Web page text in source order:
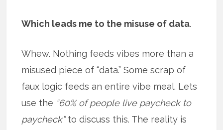
Which leads me to the misuse of data.
Whew. Nothing feeds vibes more than a
misused piece of “data.” Some scrap of
faux logic feeds an entire vibe meal. Lets
use the “60% of people live paycheck to
paycheck”to discuss this. The reality is